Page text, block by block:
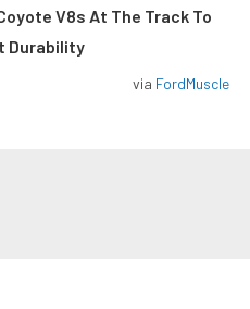
V8s At The Track To
Durability
via FordMuscle